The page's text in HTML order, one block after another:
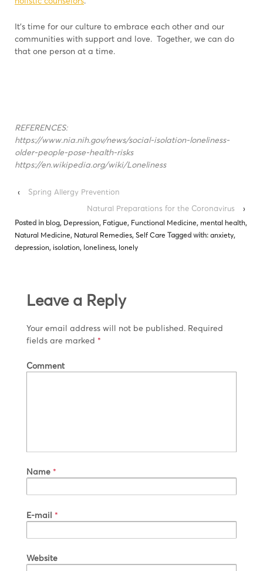
It’s time for our culture to embrace each other and our
communities with support and love. Together, we can do
that one person at a time.
REFERENCES:
https://www.nia.nih.gov/news/social-isolation-loneliness-
older-people-pose-health-risks
https://en.wikipedia.org/wiki/Loneliness
‹
Spring Allergy Prevention
Natural Preparations for the Coronavirus
›
Posted in blog, Depression, Fatigue, Functional Medicine, mental health,
Natural Medicine, Natural Remedies, Self Care Tagged with: anxiety,
depression, isolation, loneliness, lonely
Leave a Reply
Your email address will not be published. Required
fields are marked *
Comment
Name *
E-mail *
Website